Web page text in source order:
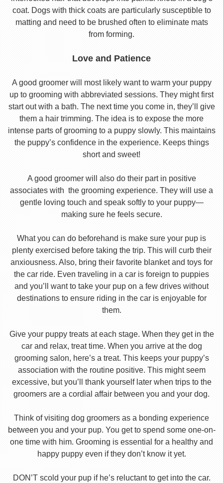
coat. Dogs with thick coats are particularly susceptible to
matting and need to be brushed often to eliminate mats
from forming.
Love and Patience
A good groomer will most likely want to warm your puppy
up to grooming with abbreviated sessions. They might first
start out with a bath. The next time you come in, they’ll give
them a hair trimming. The idea is to expose the more
intense parts of grooming to a puppy slowly. This maintains
the puppy’s confidence in the experience. Keeps things
short and sweet!
A good groomer will also do their part in positive
associates with the grooming experience. They will use a
gentle loving touch and speak softly to your puppy—
making sure he feels secure.
What you can do beforehand is make sure your pup is
plenty exercised before taking the trip. This will curb their
anxiousness. Also, bring their favorite blanket and toys for
the car ride. Even traveling in a car is foreign to puppies
and you’ll want to take your pup on a few drives without
destinations to ensure riding in the car is enjoyable for
them.
Give your puppy treats at each stage. When they get in the
car and relax, treat time. When you arrive at the dog
grooming salon, here’s a treat. This keeps your puppy’s
association with the routine positive. This might seem
excessive, but you’ll thank yourself later when trips to the
groomers are a cordial affair between you and your dog.
Think of visiting dog groomers as a bonding experience
between you and your pup. You get to spend some one-on-
one time with him. Grooming is essential for a healthy and
happy puppy even if they don’t know it yet.
DON’T scold your pup if he’s reluctant to get into the car.